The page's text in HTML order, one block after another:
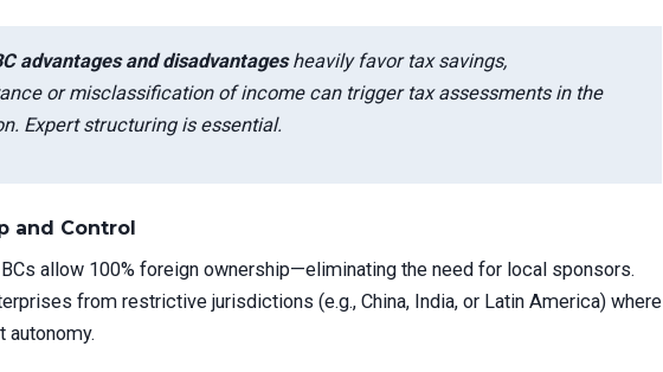
advantages and disadvantagesheavily favor tax savings,
or misclassification of income can trigger tax assessments in the
Expert structuring is essential.
and Control
allow 100% foreign ownership—eliminating the need for local sponsors.
from restrictive jurisdictions (e.g., China, India, or Latin America) where
autonomy.